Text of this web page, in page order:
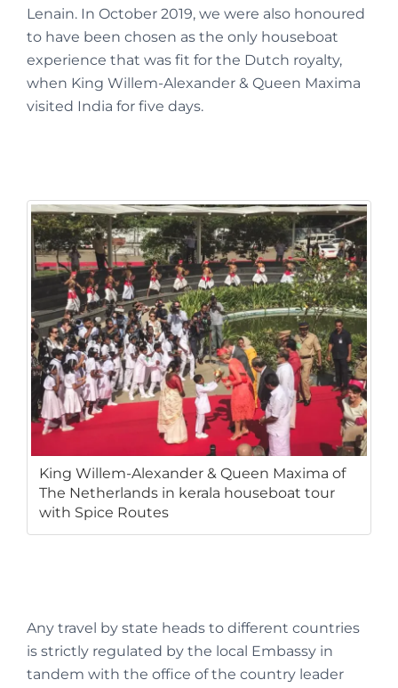
Lenain. In October 2019, we were also honoured
to have been chosen as the only houseboat
experience that was fit for the Dutch royalty,
when King Willem-Alexander & Queen Maxima
visited India for five days.
King Willem-Alexander & Queen Maxima of
The Netherlands in kerala houseboat tour
with Spice Routes
Any travel by state heads to different countries
is strictly regulated by the local Embassy in
tandem with the office of the country leader